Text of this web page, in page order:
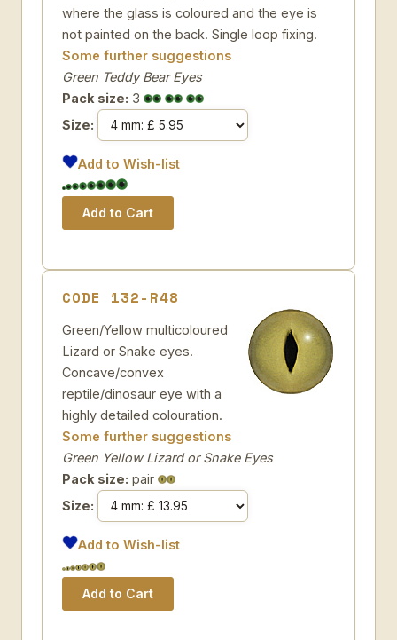
where the glass is coloured and the eye is
not painted on the back. Single loop fixing.
Some further suggestions
Green Teddy Bear Eyes
Pack size: 3
Size:
Add to Wish-list
CODE 132-R48
Green/Yellow multicoloured
Lizard or Snake eyes.
Concave/convex
reptile/dinosaur eye with a
highly detailed colouration.
Some further suggestions
Green Yellow Lizard or Snake Eyes
Pack size: pair
Size:
Add to Wish-list